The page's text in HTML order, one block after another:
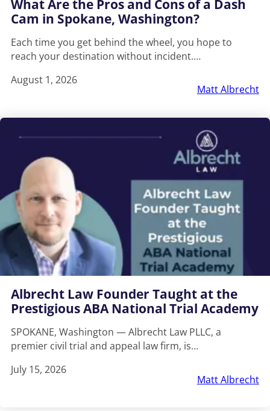
What Are the Pros and Cons of a Dash
Cam in Spokane, Washington?
Each time you get behind the wheel, you hope to
reach your destination without incident.…
August 1, 2026
Matt Albrecht
Albrecht Law Founder Taught at the
Prestigious ABA National Trial Academy
SPOKANE, Washington — Albrecht Law PLLC, a
premier civil trial and appeal law firm, is…
July 15, 2026
Matt Albrecht